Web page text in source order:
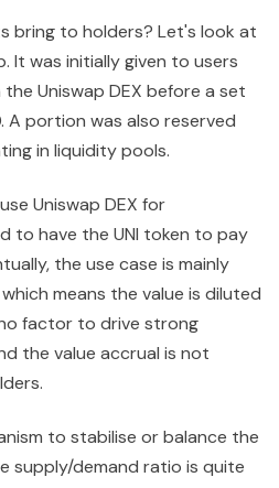
bring to holders? Let's look at
It was initially given to users
Uniswap DEX before a set
portion was also reserved
in liquidity pools.
Uniswap DEX for
to have the UNI token to pay
the use case is mainly
means the value is diluted
factor to drive strong
the value accrual is not
to stabilise or balance the
supply/demand ratio is quite